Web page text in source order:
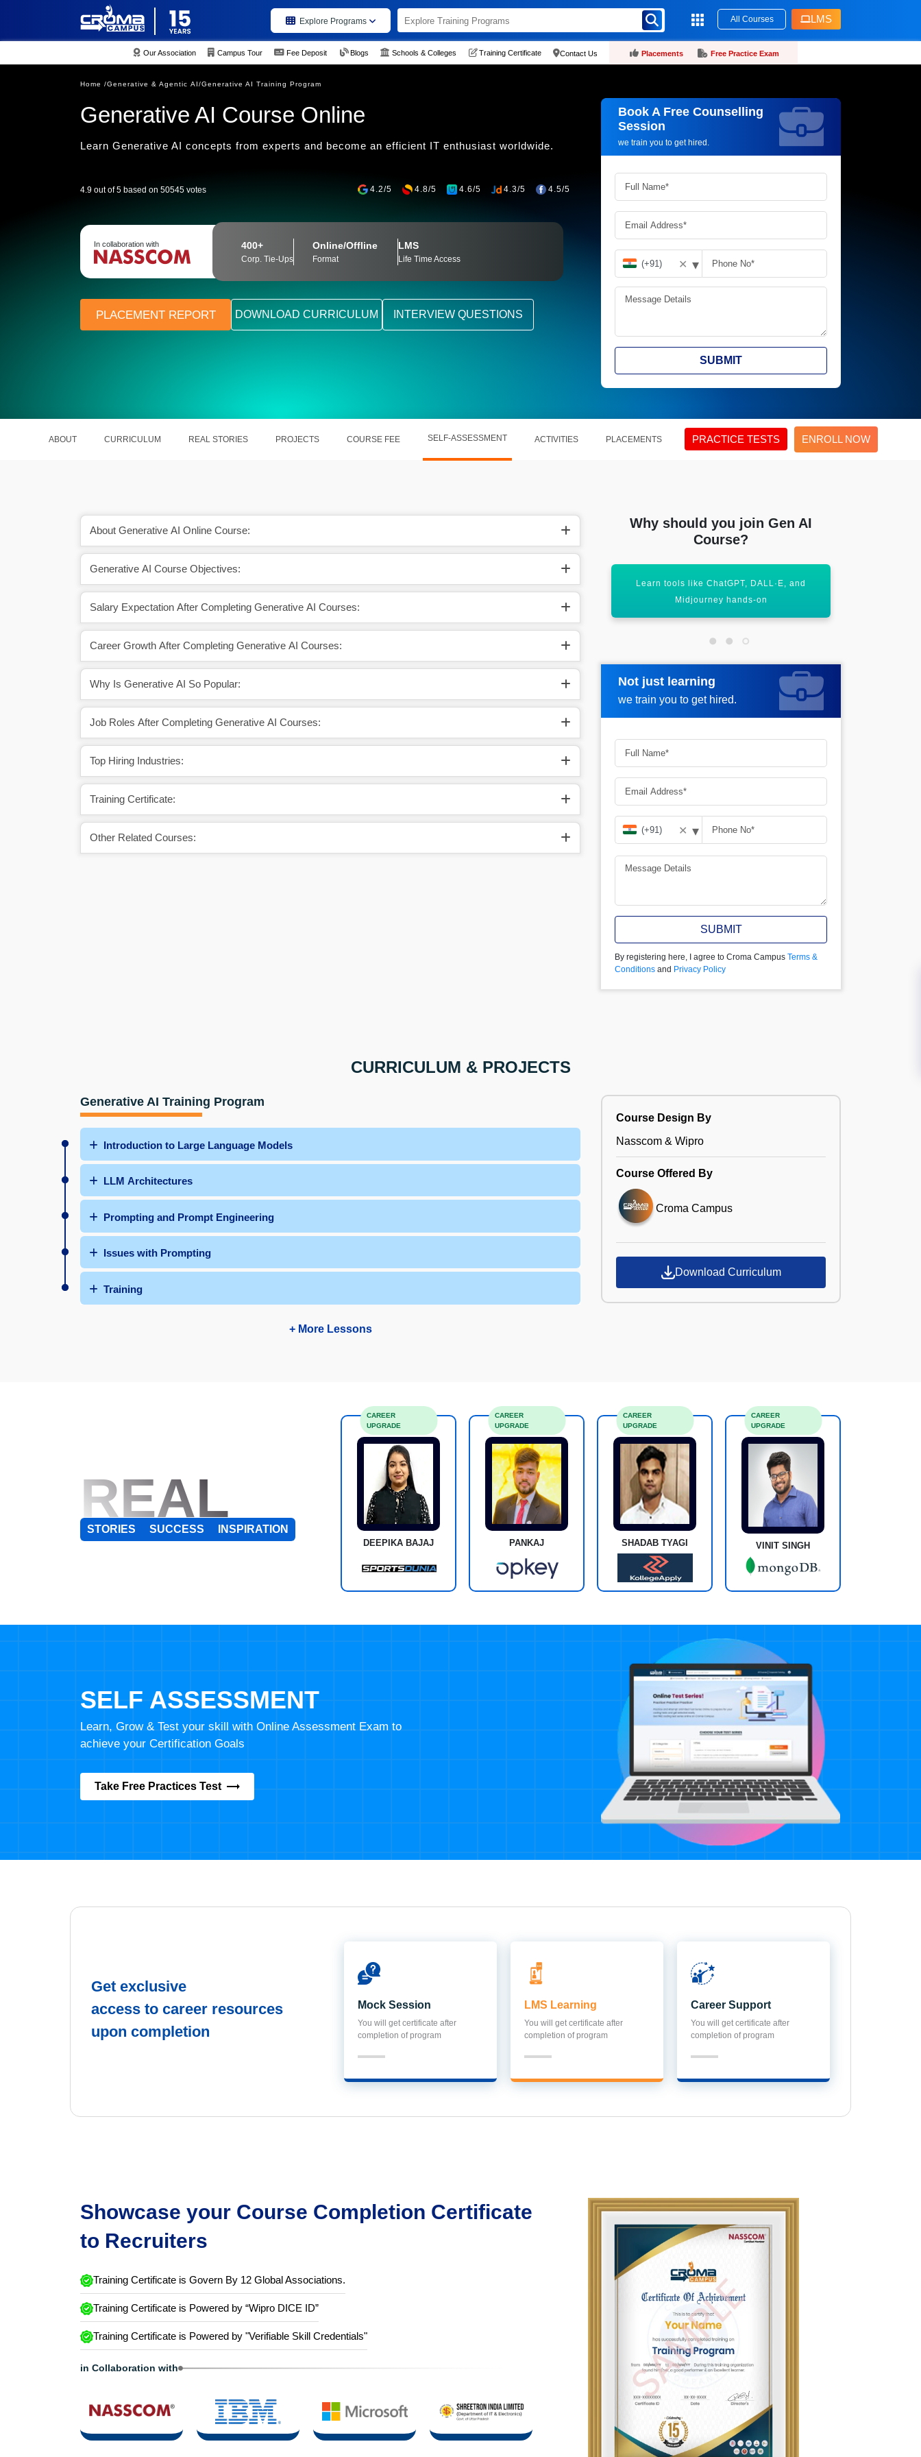
Explore Programs All Courses LMS
Our Association Campus Tour Fee Deposit Blogs Schools & Colleges Training Certificate Contact Us Placements Free Practice Exam
Home /Generative & Agentic AI/Generative AI Training Program
Generative AI Course Online
Learn Generative AI concepts from experts and become an efficient IT enthusiast worldwide.
4.9 out of 5 based on 50545 votes 4.2/5 4.8/5 4.6/5 4.3/5 4.5/5
In collaboration with 400+
Corp. Tie-Ups
Online/Offline
Format
LMS
Life Time Access
PLACEMENT REPORT DOWNLOAD CURRICULUM INTERVIEW QUESTIONS
Book A Free Counselling
Session
we train you to get hired.
Request more information_
✕ ▾
SUBMIT
ABOUT CURRICULUM REAL STORIES PROJECTS COURSE FEE SELF-ASSESSMENT ACTIVITIES PLACEMENTS PRACTICE TESTS ENROLL NOW
About Generative AI Online Course:
Generative AI Course Objectives:
Salary Expectation After Completing Generative AI Courses:
Career Growth After Completing Generative AI Courses:
Why Is Generative AI So Popular:
Job Roles After Completing Generative AI Courses:
Top Hiring Industries:
Training Certificate:
Other Related Courses:
Why should you join Gen AI
Course?
DALL·E, and
Unlock the power to create text, images, and
Stay ahead in the tech race with cutting-edge
Learn tools like ChatGPT, DALL·E, and
Midjourney hands-on
Not just learning
we train you to get hired.
Request more information
✕ ▾
SUBMIT
By registering here, I agree to Croma Campus Terms &
Conditions and Privacy Policy
CURRICULUM & PROJECTS
Generative AI Training Program
Introduction to Large Language Models
LLM Architectures
Prompting and Prompt Engineering
Issues with Prompting
Training
+ More Lessons
Course Design By
Course Offered By
REAL
STORIES SUCCESS INSPIRATION
DEEPIKA BAJAJ
CAREER
UPGRADE
PANKAJ
CAREER
UPGRADE
SHADAB TYAGI
CAREER
UPGRADE
VINIT SINGH
CAREER
UPGRADE
SELF ASSESSMENT
Learn, Grow & Test your skill with Online Assessment Exam to
achieve your Certification Goals
Take Free Practices Test
Get exclusive
access to career resources
upon completion
Mock Session
You will get certificate after
completion of program
LMS Learning
You will get certificate after
completion of program
Career Support
You will get certificate after
completion of program
Showcase your Course Completion Certificate
to Recruiters
Training Certificate is Govern By 12 Global Associations.
Training Certificate is Powered by “Wipro DICE ID”
Training Certificate is Powered by "Verifiable Skill Credentials"
in Collaboration with